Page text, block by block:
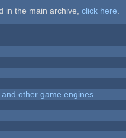
in the main archive,click here.
other game engines.